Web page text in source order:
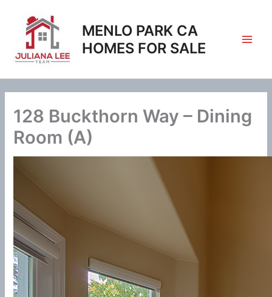
content
MENLO PARK CA
HOMES FOR SALE
128 Buckthorn Way – Dining
Room (A)